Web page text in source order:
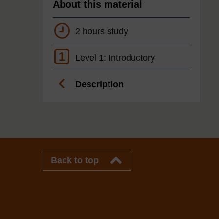
About this material
2 hours study
1 Level 1: Introductory
Description
Back to top